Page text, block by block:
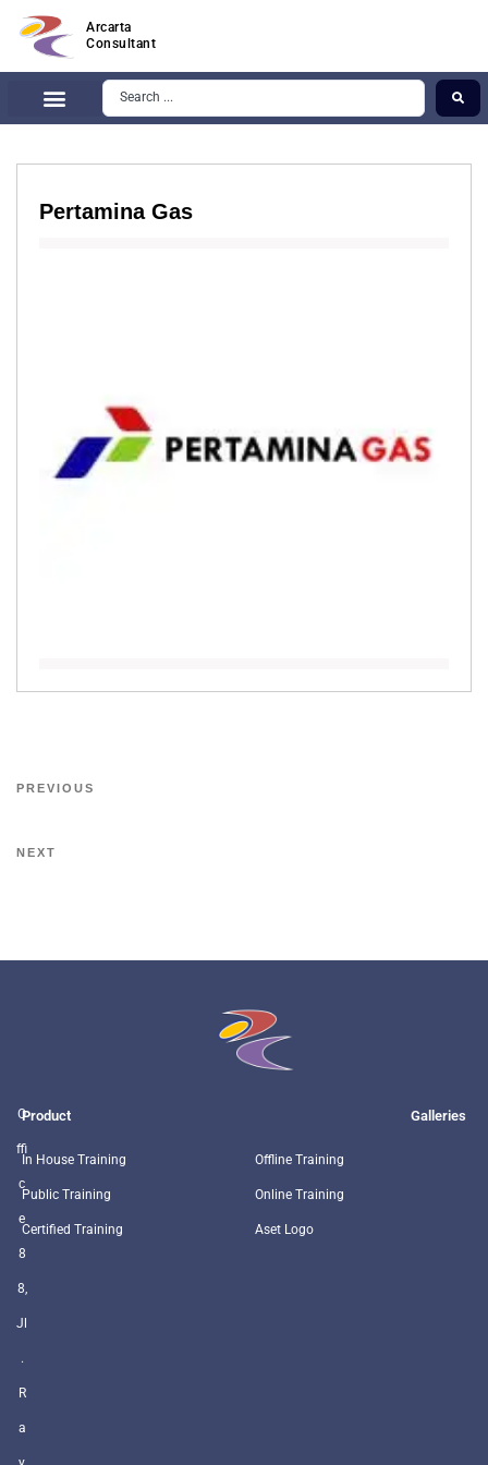
Arcarta
Consultant
Pertamina Gas
PREVIOUS
NEXT
O
ffi
c
e
8
8,
Jl
.
R
a
Product
In House Training
Public Training
Certified Training
Galleries
Offline Training
Online Training
Aset Logo